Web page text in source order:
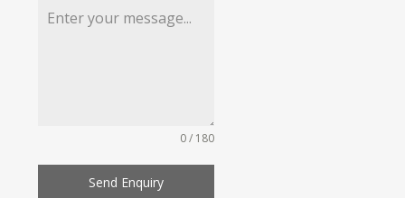
0 / 180
Send Enquiry